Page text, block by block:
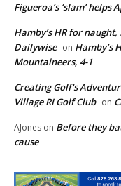
Figueroa’s ‘slam’ helps
Hamby’s HR for
Dailywise on Hamby’s
Mountaineers, 4-1
Creating Golf's
Village RI Golf Club on
AJones on Before they
cause